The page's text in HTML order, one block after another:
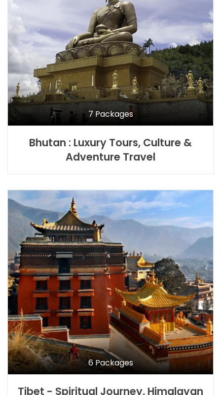
7 Packages
Bhutan : Luxury Tours, Culture &
Adventure Travel
6 Packages
Tibet - Spiritual Journey, Himalayan